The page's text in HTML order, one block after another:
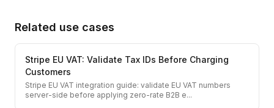
Related use cases
Stripe EU VAT: Validate Tax IDs Before Charging
Customers
Stripe EU VAT integration guide: validate EU VAT numbers
server-side before applying zero-rate B2B e...